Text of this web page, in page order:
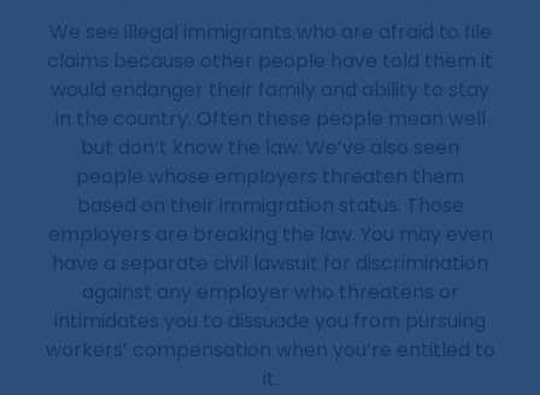
We see illegal immigrants who are afraid to file
claims because other people have told them it
would endanger their family and ability to stay
in the country. Often these people mean well
but don’t know the law. We’ve also seen
people whose employers threaten them
based on their immigration status. Those
employers are breaking the law. You may even
have a separate civil lawsuit for discrimination
against any employer who threatens or
intimidates you to dissuade you from pursuing
workers’ compensation when you’re entitled to
it.